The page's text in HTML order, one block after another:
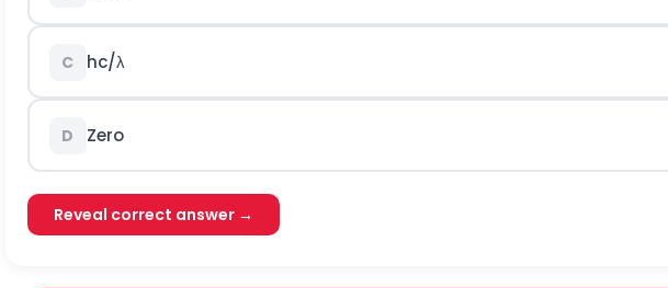
C hc/λ
D Zero
Reveal correct answer →